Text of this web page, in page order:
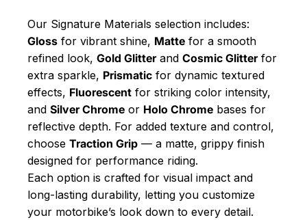
Our Signature Materials selection includes:
Gloss for vibrant shine, Matte for a smooth
refined look, Gold Glitterand Cosmic Glitterfor
extra sparkle, Prismatic for dynamic textured
effects, Fluorescent for striking color intensity,
and Silver Chrome or Holo Chrome bases for
reflective depth. For added texture and control,
choose Traction Grip — a matte, grippy finish
designed for performance riding.
Each option is crafted for visual impact and
long-lasting durability, letting you customize
your motorbike’s look down to every detail.